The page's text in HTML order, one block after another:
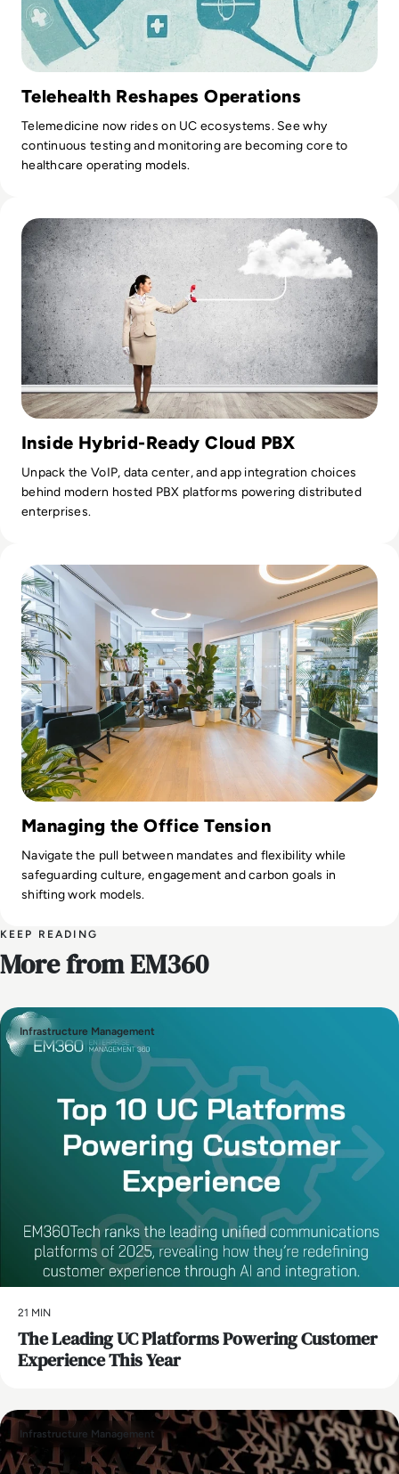
Telehealth Reshapes Operations
Telemedicine now rides on UC ecosystems. See why
continuous testing and monitoring are becoming core to
healthcare operating models.
Inside Hybrid-Ready Cloud PBX
Unpack the VoIP, data center, and app integration choices
behind modern hosted PBX platforms powering distributed
enterprises.
Managing the Office Tension
Navigate the pull between mandates and flexibility while
safeguarding culture, engagement and carbon goals in
shifting work models.
KEEP READING
More from EM360
Infrastructure Management
21 MIN
The Leading UC Platforms Powering Customer
Experience This Year
Infrastructure Management